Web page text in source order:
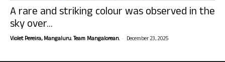
A rare and striking colour was observed in the
sky over...
Violet Pereira, Mangaluru. Team Mangalorean. - December 23, 2025